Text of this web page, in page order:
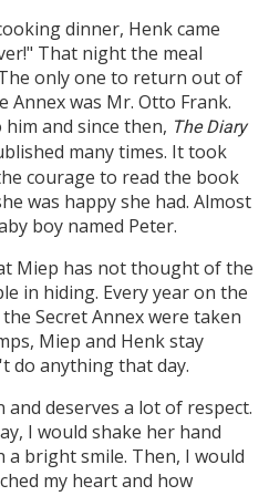
dinner, Henk came
That night the meal
only one to return out of
was Mr. Otto Frank.
and since then, The Diary
many times. It took
courage to read the book
was happy she had. Almost
boy named Peter.
Miep has not thought of the
in hiding. Every year on the
Secret Annex were taken
Miep and Henk stay
do anything that day.
and deserves a lot of respect.
I would shake her hand
a bright smile. Then, I would
my heart and how